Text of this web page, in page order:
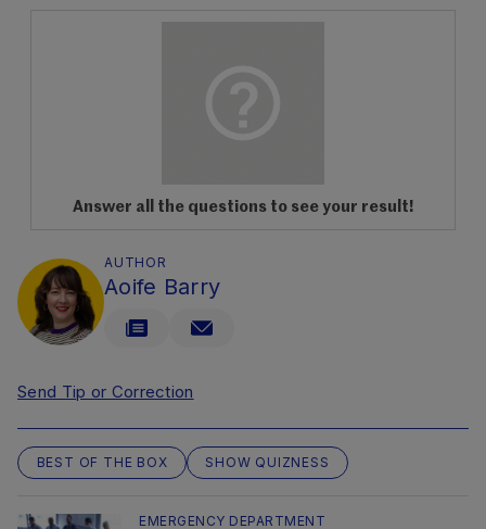
Answer all the questions to see your result!
AUTHOR
Aoife Barry
Send Tip or Correction
BEST OF THE BOX SHOW QUIZNESS
EMERGENCY DEPARTMENT